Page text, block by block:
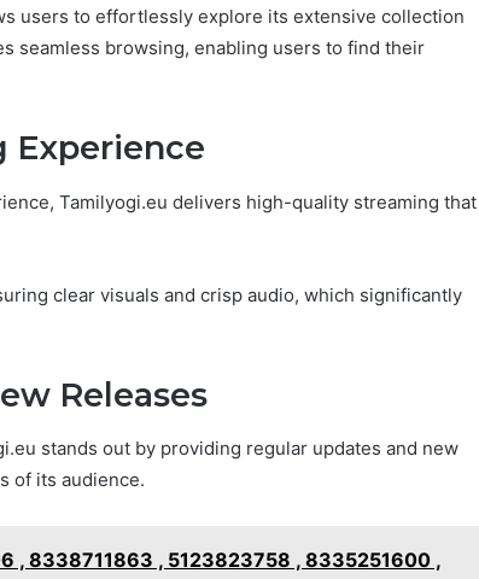
users to effortlessly explore its extensive collection
seamless browsing, enabling users to find their
Experience
Tamilyogi.eu delivers high-quality streaming that
clear visuals and crisp audio, which significantly
Releases
stands out by providing regular updates and new
of its audience.
, 8338711863 , 5123823758 , 8335251600 ,